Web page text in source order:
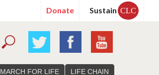
Donate Sustain CLC
MARCH FOR LIFE LIFE CHAIN